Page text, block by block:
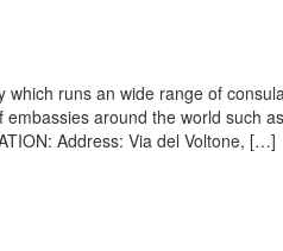
runs an wide range of
around the world such
Address: Via del Voltone, […]